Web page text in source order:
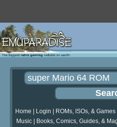
Home Login ROMs, ISOs, & Games
Music| Books, Comics, Guides, &